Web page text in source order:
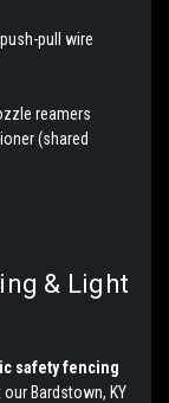
pull wire
reamers
(shared
& Light
safety fencing
our Bardstown, KY